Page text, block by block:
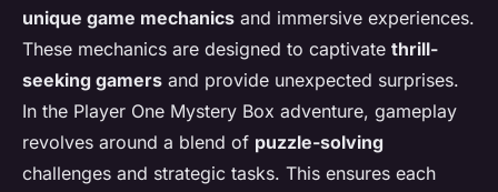
unique game mechanics and immersive experiences.
These mechanics are designed to captivate thrill-
seeking gamers and provide unexpected surprises.
In the Player One Mystery Box adventure, gameplay
revolves around a blend of puzzle-solving
challenges and strategic tasks. This ensures each